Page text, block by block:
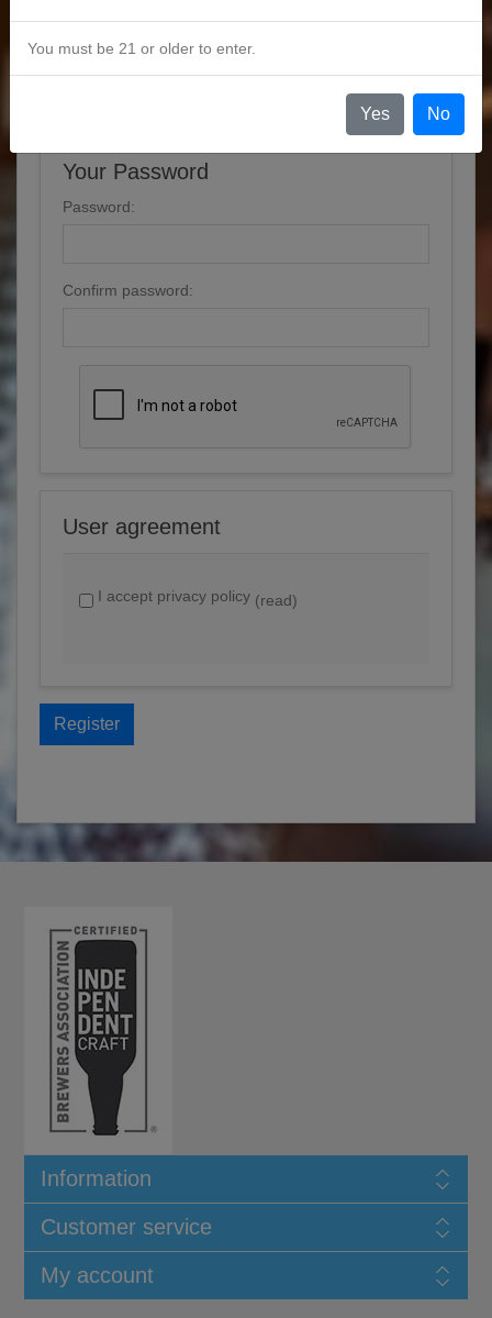
You must be 21 or older to enter.
Yes No
Options
Newsletter
Your Password
Password:
Confirm password:
User agreement
I accept privacy policy (read)
Information
Customer service
My account